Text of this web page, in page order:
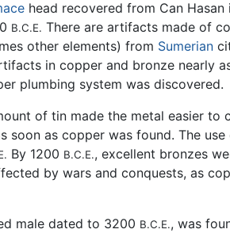
head recovered from Can Hasan
B.C.E. There are artifacts made of
other elements) from Sumerian
in copper and bronze nearly
plumbing system was discovered.
of tin made the metal easier to
soon as copper was found. The
By 1200 B.C.E., excellent bronzes
by wars and conquests, as
male dated to 3200 B.C.E., was